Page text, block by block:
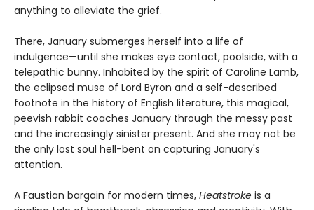
anything to alleviate the grief.
There, January submerges herself into a life of
indulgence—until she makes eye contact, poolside, with a
telepathic bunny. Inhabited by the spirit of Caroline Lamb,
the eclipsed muse of Lord Byron and a self-described
footnote in the history of English literature, this magical,
peevish rabbit coaches January through the messy past
and the increasingly sinister present. And she may not be
the only lost soul hell-bent on capturing January's
attention.
A Faustian bargain for modern times, Heatstroke is a